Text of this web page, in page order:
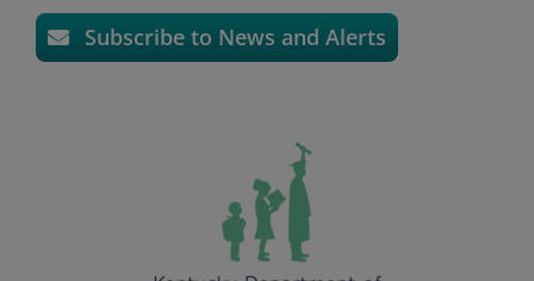
Subscribe to News and Alerts